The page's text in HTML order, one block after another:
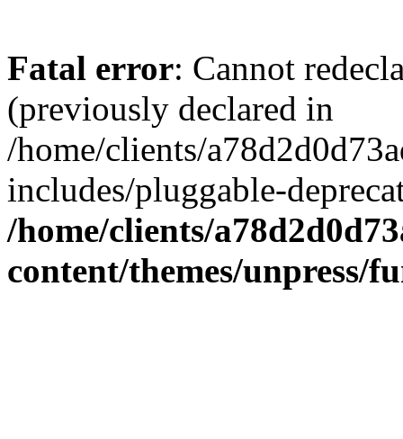
Fatal error: Cannot
(previously declared in
/home/clients/
includes/pluggable-
/home/clients/
content/themes/unpress/